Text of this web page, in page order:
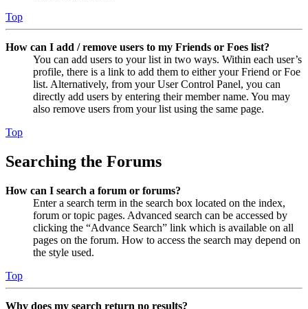
Top
How can I add / remove users to my Friends or Foes list?
You can add users to your list in two ways. Within each user’s
profile, there is a link to add them to either your Friend or Foe
list. Alternatively, from your User Control Panel, you can
directly add users by entering their member name. You may
also remove users from your list using the same page.
Top
Searching the Forums
How can I search a forum or forums?
Enter a search term in the search box located on the index,
forum or topic pages. Advanced search can be accessed by
clicking the “Advance Search” link which is available on all
pages on the forum. How to access the search may depend on
the style used.
Top
Why does my search return no results?